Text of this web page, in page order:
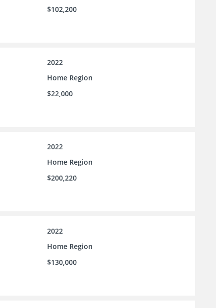
$102,200
2022
Home Region
$22,000
2022
Home Region
$200,220
2022
Home Region
$130,000